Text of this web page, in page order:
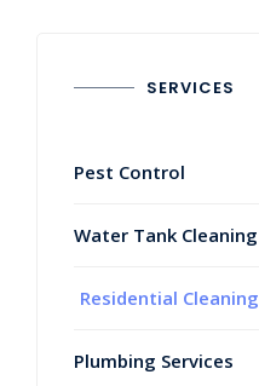
SERVICES
Pest Control
Water Tank Cleaning
Residential Cleaning
Plumbing Services